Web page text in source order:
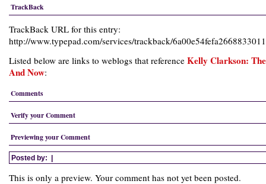
TrackBack
TrackBack URL for this entry:
http://www.typepad.com/services/trackback/
Listed below are links to weblogs that reference Kelly Clarkson:
And Now:
Comments
Verify your Comment
Previewing your Comment
Posted by: |
This is only a preview. Your comment has not yet been posted.